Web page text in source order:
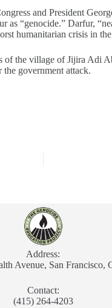
and President
as “genocide.” Darfur,
humanitarian crisis in
of the village of Jijira Adi
the government attack.
Address:
Avenue, San Francisco,
Contact:
(415) 264-4203